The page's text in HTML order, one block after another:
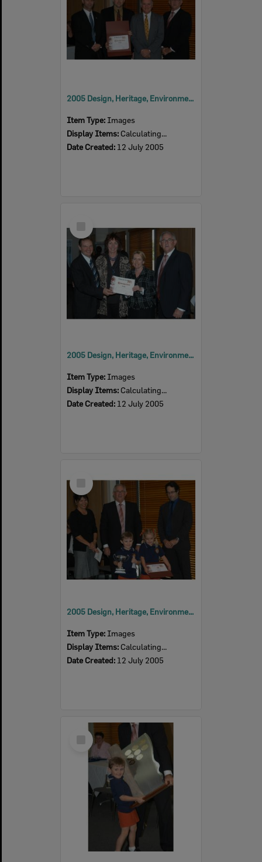
2005 Design, Heritage, Environment and Student Awards
Item Type: Images
Display Items: Calculating...
Date Created: 12 July 2005
Item
2005 Design, Heritage, Environment and Student Awards
Item Type: Images
Display Items: Calculating...
Date Created: 12 July 2005
Item
2005 Design, Heritage, Environment and Student Awards
Item Type: Images
Display Items: Calculating...
Date Created: 12 July 2005
Select
Item